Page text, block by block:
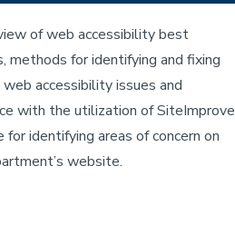
of web accessibility best
methods for identifying and fixing
web accessibility issues and
with the utilization of SiteImprove
identifying areas of concern on
website.